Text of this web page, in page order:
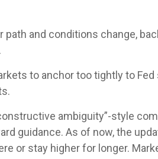
and conditions change,
to anchor too tightly to
ambiguity”-style
guidance. As of now, the
or stay higher for longer.